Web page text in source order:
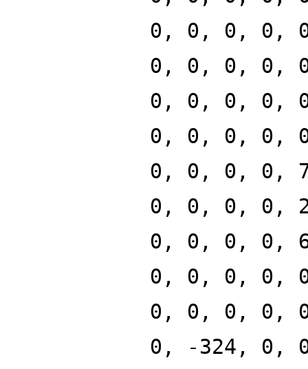
0, 0, 0, 0,
0, 0, 0, 0,
0, 0, 0, 0,
0, 0, 0, 0,
0, 0, 0, 0,
0, 0, 0, 0,
0, 0, 0, 0,
0, 0, 0, 0,
0, 0, 0, 0,
0, -324, 0,